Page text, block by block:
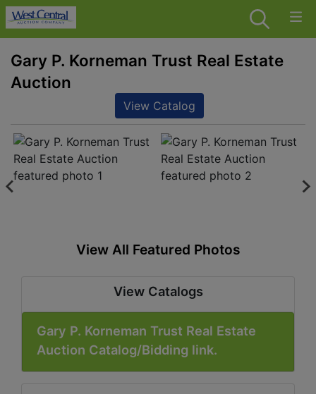
Gary P. Korneman Trust Real Estate
Auction
View Catalog
View All Featured Photos
View Catalogs
Gary P. Korneman Trust Real Estate
Auction Catalog/Bidding link.